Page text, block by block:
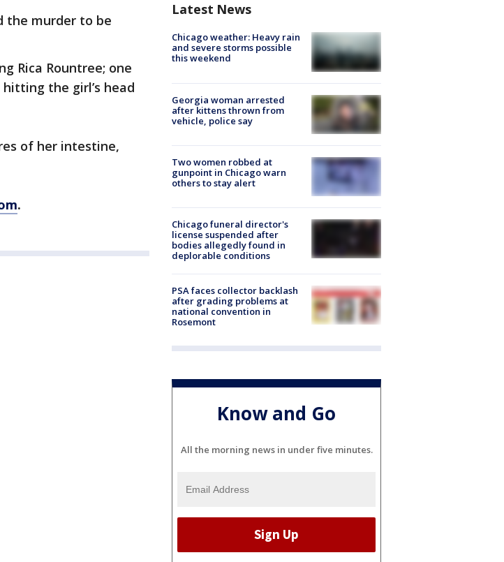
the murder to be
Rica Rountree; one
the girl’s head
of her intestine,
.
Latest News
Chicago weather: Heavy rain
and severe storms possible
this weekend
Georgia woman arrested
after kittens thrown from
vehicle, police say
Two women robbed at
gunpoint in Chicago warn
others to stay alert
Chicago funeral director's
license suspended after
bodies allegedly found in
deplorable conditions
PSA faces collector backlash
after grading problems at
national convention in
Rosemont
Know and Go
All the morning news in under five minutes.